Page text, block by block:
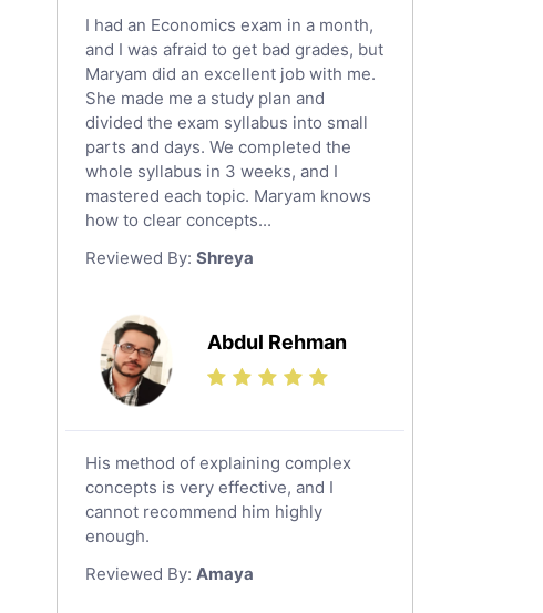
Quran Tutors
Chinese Tutors
Classical-Greek Tutors
Italian Tutors
Religious-Studies Tutors
Latin Tutors
Japanese Tutors
Government And Politics Tutors
Us History Tutors
Drama Tutors
Hindi Tutors
Excel Analysis Tutors
Food And Nutrition Tutors
Design And Technology Tutors
Extended Essay Tutors
I had an Economics exam in a month,
and I was afraid to get bad grades, but
Maryam did an excellent job with me.
She made me a study plan and
divided the exam syllabus into small
parts and days. We completed the
whole syllabus in 3 weeks, and I
mastered each topic. Maryam knows
how to clear concepts...
Reviewed By: Shreya
Abdul Rehman
His method of explaining complex
concepts is very effective, and I
cannot recommend him highly
enough.
Reviewed By: Amaya